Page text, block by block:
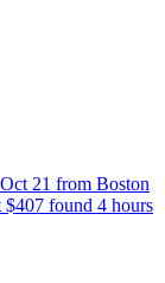
21 from Boston
found 4 hours